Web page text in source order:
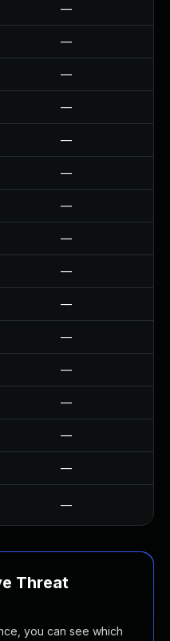
—
—
—
—
—
—
—
—
—
—
—
—
—
—
—
—
Threat
you can see which